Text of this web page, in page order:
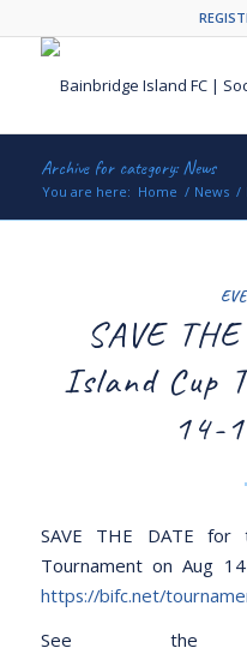
Archive for category: News
You are here: Home / News /
SAVE
Island Cup
14-
SAVE THE DATE for
Tournament on Aug
https://bifc.net/
See the